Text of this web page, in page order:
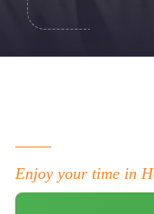
Enjoy your time in